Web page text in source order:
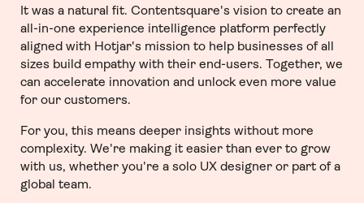
It was a natural fit. Contentsquare's vision to create an
all-in-one experience intelligence platform perfectly
aligned with Hotjar's mission to help businesses of all
sizes build empathy with their end-users. Together, we
can accelerate innovation and unlock even more value
for our customers.
For you, this means deeper insights without more
complexity. We're making it easier than ever to grow
with us, whether you're a solo UX designer or part of a
global team.